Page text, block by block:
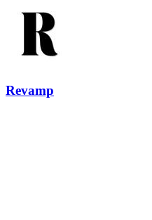
Revamp